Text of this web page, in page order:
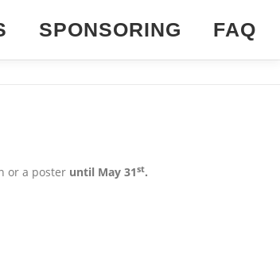
SPONSORING FAQ
or a poster until May 31st.